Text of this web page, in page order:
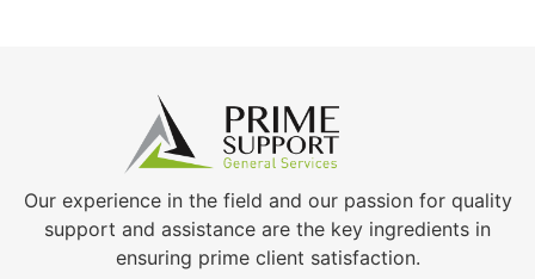
Our experience in the field and our passion for quality
support and assistance are the key ingredients in
ensuring prime client satisfaction.